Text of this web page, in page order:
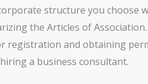
structure you choose
the Articles of Association.
registration and obtaining
a business consultant.